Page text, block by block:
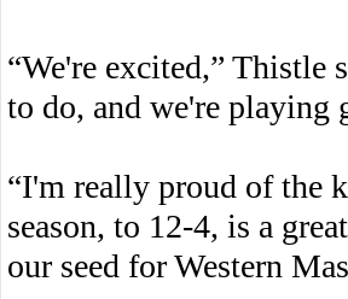
“We're excited,” Thistle
to do, and we're playing
“I'm really proud of the
season, to 12-4, is a
our seed for Western